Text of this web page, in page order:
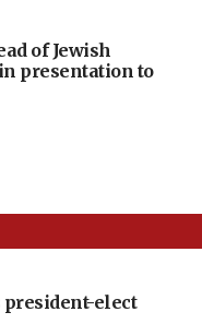
of Jewish
presentation to
president-elect